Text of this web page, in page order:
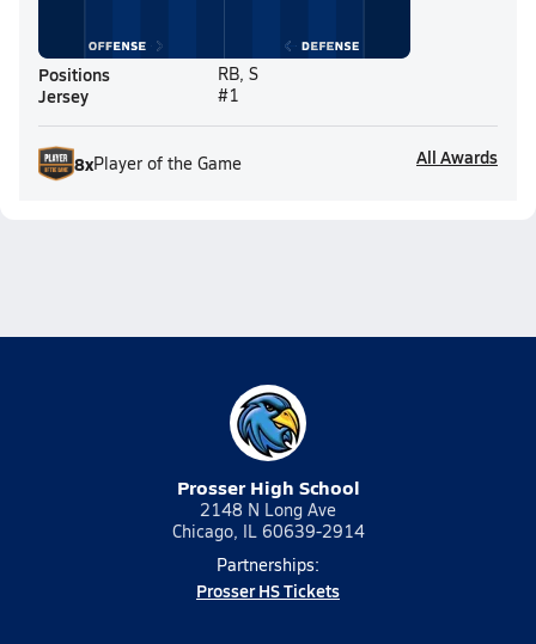
Positions RB, S
Jersey #1
8xPlayer of the Game All Awards
Prosser High School
2148 N Long Ave
Chicago, IL 60639-2914
Partnerships:
Prosser HS Tickets